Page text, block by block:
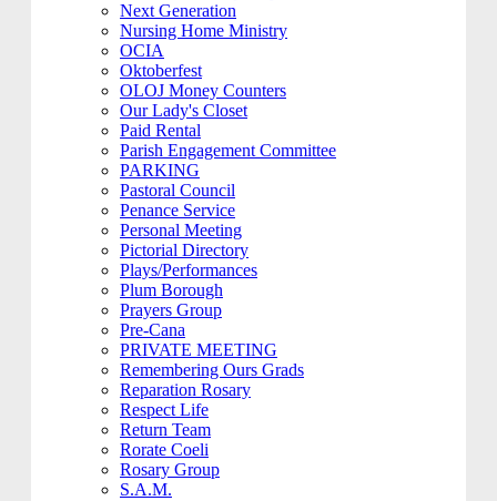
Next Generation
Nursing Home Ministry
OCIA
Oktoberfest
OLOJ Money Counters
Our Lady's Closet
Paid Rental
Parish Engagement Committee
PARKING
Pastoral Council
Penance Service
Personal Meeting
Pictorial Directory
Plays/Performances
Plum Borough
Prayers Group
Pre-Cana
PRIVATE MEETING
Remembering Ours Grads
Reparation Rosary
Respect Life
Return Team
Rorate Coeli
Rosary Group
S.A.M.